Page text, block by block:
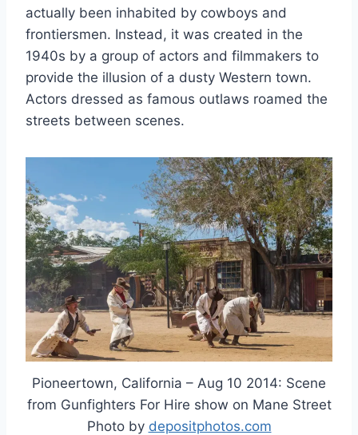
actually been inhabited by cowboys and
frontiersmen. Instead, it was created in the
1940s by a group of actors and filmmakers to
provide the illusion of a dusty Western town.
Actors dressed as famous outlaws roamed the
streets between scenes.
Pioneertown, California – Aug 10 2014: Scene
from Gunfighters For Hire show on Mane Street
Photo by depositphotos.com